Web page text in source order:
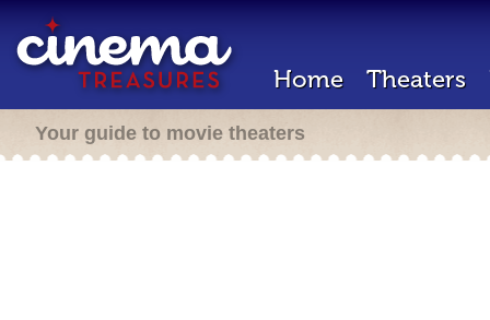
Home Theaters
Your guide to movie theaters